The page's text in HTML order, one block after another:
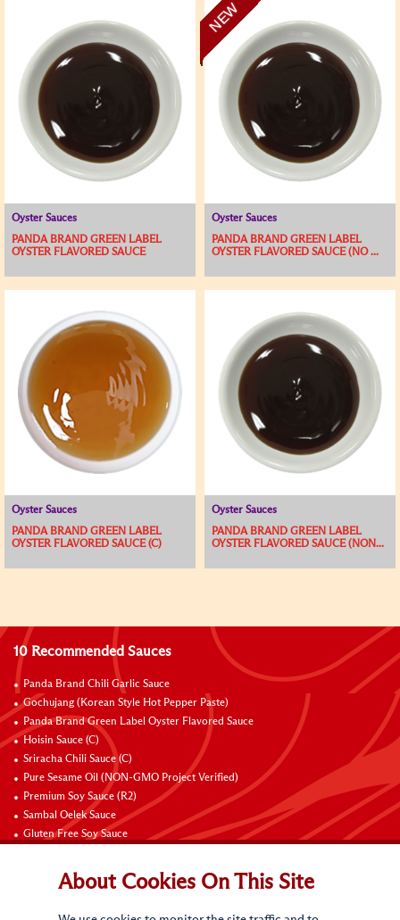
Oyster Sauces
PANDA BRAND GREEN LABEL
OYSTER FLAVORED SAUCE
NEW
Oyster Sauces
PANDA BRAND GREEN LABEL
OYSTER FLAVORED SAUCE (NO ...
Oyster Sauces
PANDA BRAND GREEN LABEL
OYSTER FLAVORED SAUCE (C)
Oyster Sauces
PANDA BRAND GREEN LABEL
OYSTER FLAVORED SAUCE (NON...
10 Recommended Sauces
Panda Brand Chili Garlic Sauce
Gochujang (Korean Style Hot Pepper Paste)
Panda Brand Green Label Oyster Flavored Sauce
Hoisin Sauce (C)
Sriracha Chili Sauce (C)
Pure Sesame Oil (NON-GMO Project Verified)
Premium Soy Sauce (R2)
Sambal Oelek Sauce
Gluten Free Soy Sauce
Connect with Us
About Cookies On This Site